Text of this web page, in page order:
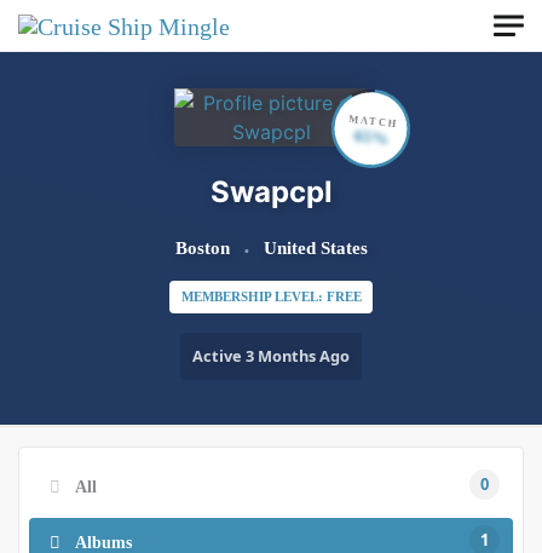
Skip to main content
Swapcpl
Boston United States
MEMBERSHIP LEVEL: FREE
Active 3 Months Ago
MATCH
65%
All 0
Albums 1